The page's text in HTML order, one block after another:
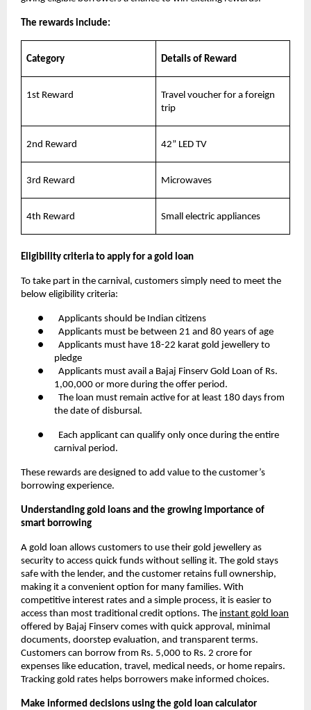
The rewards include:
Category Details of Reward
1st Reward
Travel voucher for a foreign
trip
2nd Reward 42” LED TV
3rd Reward Microwaves
4th Reward Small electric appliances
Eligibility criteria to apply for a gold loan
To take part in the carnival, customers simply need to meet the
below eligibility criteria:
● Applicants should be Indian citizens
● Applicants must be between 21 and 80 years of age
● Applicants must have 18-22 karat gold jewellery to
pledge
● Applicants must avail a Bajaj Finserv Gold Loan of Rs.
1,00,000 or more during the offer period.
● The loan must remain active for at least 180 days from
the date of disbursal.
● Each applicant can qualify only once during the entire
carnival period.
These rewards are designed to add value to the customer’s
borrowing experience.
Understanding gold loans and the growing importance of
smart borrowing
A gold loan allows customers to use their gold jewellery as
security to access quick funds without selling it. The gold stays
safe with the lender, and the customer retains full ownership,
making it a convenient option for many families. With
competitive interest rates and a simple process, it is easier to
access than most traditional credit options. The instant gold loan
offered by Bajaj Finserv comes with quick approval, minimal
documents, doorstep evaluation, and transparent terms.
Customers can borrow from Rs. 5,000 to Rs. 2 crore for
expenses like education, travel, medical needs, or home repairs.
Tracking gold rates helps borrowers make informed choices.
Make informed decisions using the gold loan calculator